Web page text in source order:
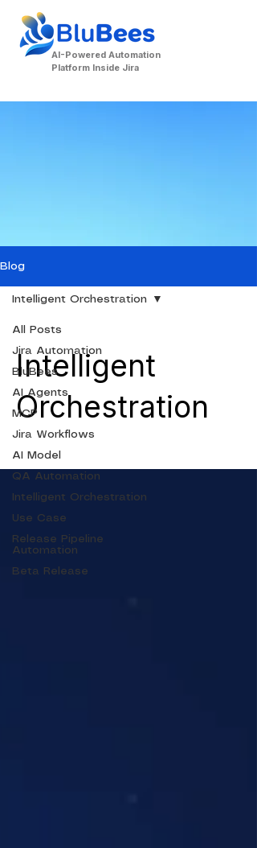
AI-Powered Automation
Platform Inside Jira
Blog
All Posts
Jira Automation
BluBees
AI Agents
MCP
Jira Workflows
AI Model
QA Automation
Intelligent Orchestration
Use Case
Release Pipeline
Automation
Beta Release
Intelligent Orchestration
Intelligent
Orchestration